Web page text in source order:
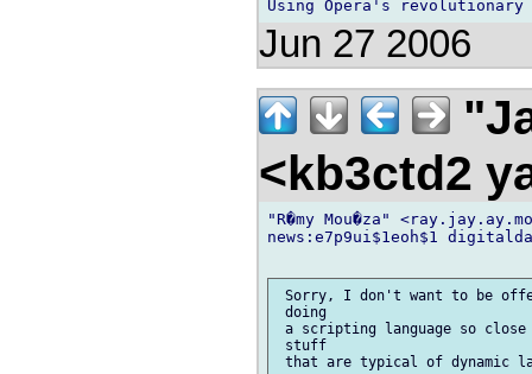
Jun 27 2006
<kb3ctd2
"R�my Mou�za"
news:e7p9ui$1eoh$1
Sorry, I don't want to be
doing
a scripting language so
stuff
that are typical of dynamic